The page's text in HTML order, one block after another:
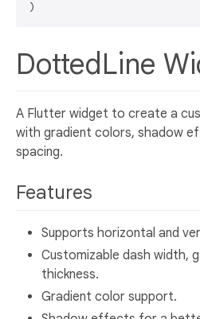
DottedLine
A Flutter widget to create a
with gradient colors, shadow
spacing.
Features
Supports horizontal and
Customizable dash width,
thickness.
Gradient color support.